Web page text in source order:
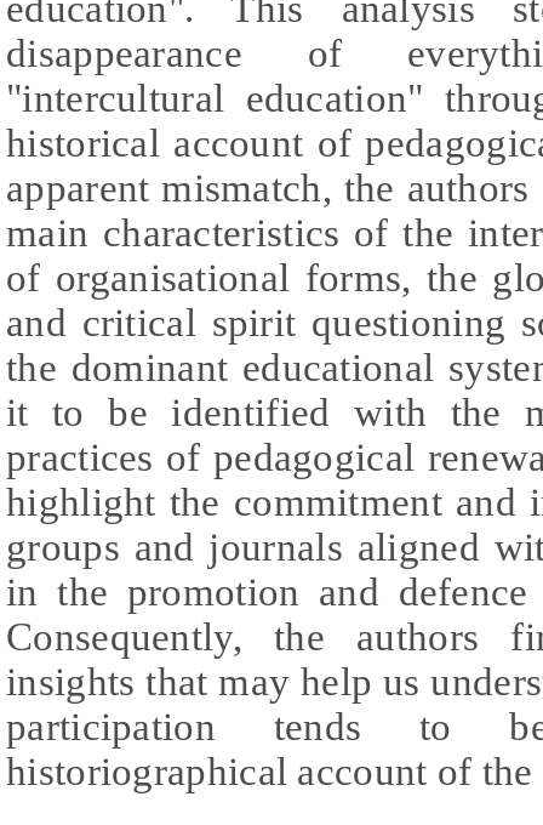
disappearance of
"intercultural education"
historical account of
apparent mismatch, the
main characteristics of the
of organisational forms, the
and critical spirit questioning
the dominant educational
it to be identified with the
practices of pedagogical
highlight the commitment and
groups and journals aligned
in the promotion and
Consequently, the authors
insights that may help us
participation tends to
historiographical account of the